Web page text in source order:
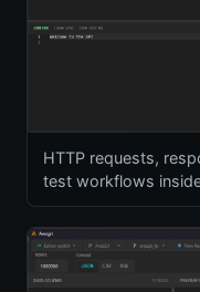
HTTP requests,
test workflows